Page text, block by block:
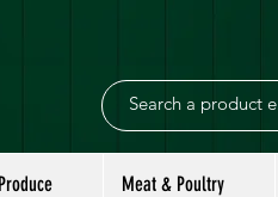
Meat & Poultry